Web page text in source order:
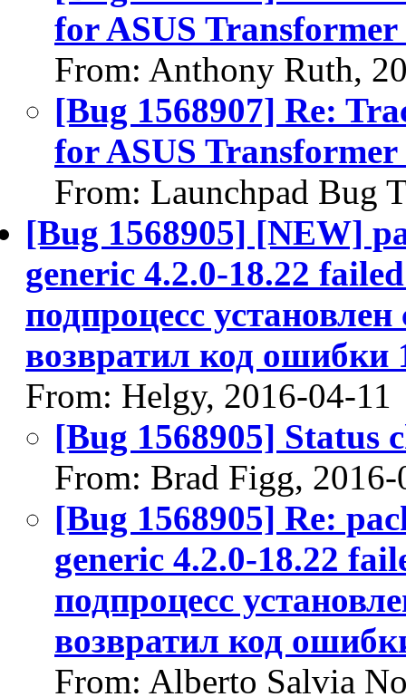
for ASUS
From: Anthony Ruth,
[Bug 1568907] Re:
for ASUS
From: Launchpad Bug
[Bug 1568905] [NEW]
generic 4.2.0-18.22
подпроцесс
возвратил код ошибки
From: Helgy, 2016-04-11
[Bug 1568905] Status
From: Brad Figg, 2016-
[Bug 1568905] Re:
generic 4.2.0-18.22
подпроцесс
возвратил код
From: Alberto Salvia